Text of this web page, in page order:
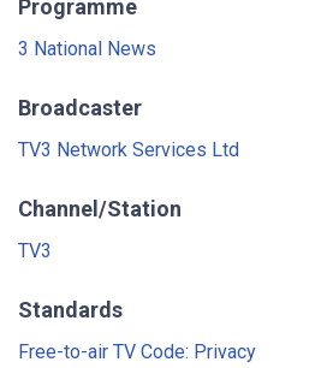
Programme
3 National News
Broadcaster
TV3 Network Services Ltd
Channel/Station
TV3
Standards
Free-to-air TV Code: Privacy